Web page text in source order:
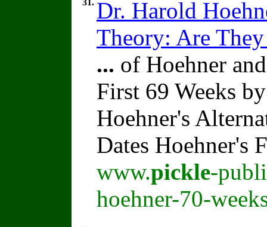
31. Dr. Harold
Theory: Are
... of Hoehner
First 69 Weeks
Hoehner's
Dates Hoehner's
www.pickle-
hoehner-70-